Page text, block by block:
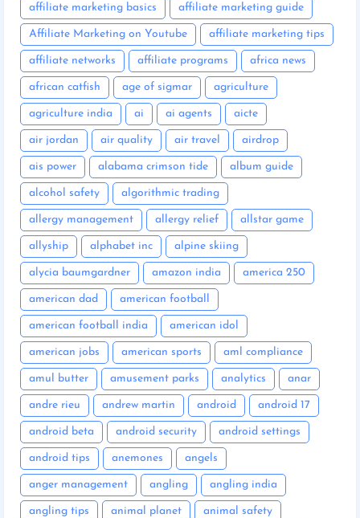
affiliate marketing basics affiliate marketing guide
Affiliate Marketing on Youtube affiliate marketing tips
affiliate networks affiliate programs africa news
african catfish age of sigmar agriculture
agriculture india ai ai agents aicte
air jordan air quality air travel airdrop
ais power alabama crimson tide album guide
alcohol safety algorithmic trading
allergy management allergy relief allstar game
allyship alphabet inc alpine skiing
alycia baumgardner amazon india america 250
american dad american football
american football india american idol
american jobs american sports aml compliance
amul butter amusement parks analytics anar
andre rieu andrew martin android android 17
android beta android security android settings
android tips anemones angels
anger management angling angling india
angling tips animal planet animal safety